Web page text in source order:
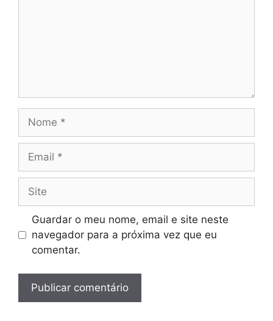
Nome
Email
Site
Guardar o meu nome, email e site neste
navegador para a próxima vez que eu
comentar.